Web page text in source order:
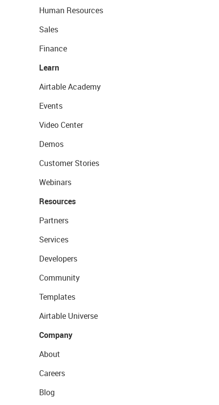
Human Resources
Sales
Finance
Learn
Airtable Academy
Events
Video Center
Demos
Customer Stories
Webinars
Resources
Partners
Services
Developers
Community
Templates
Airtable Universe
Company
About
Careers
Blog